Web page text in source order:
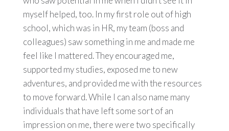
myself helped, too. In my first role out of high
school, which was in HR, my team (boss and
colleagues) saw something in me and made me
feel like I mattered. They encouraged me,
supported my studies, exposed me to new
adventures, and provided me with the resources
to move forward. While I can also name many
individuals that have left some sort of an
impression on me, there were two specifically